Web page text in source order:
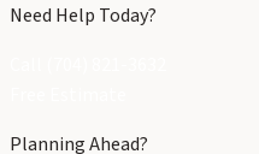
Need Help Today?
Planning Ahead?